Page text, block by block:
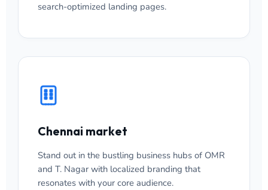
search-optimized landing pages.
Chennai market
Stand out in the bustling business hubs of OMR
and T. Nagar with localized branding that
resonates with your core audience.